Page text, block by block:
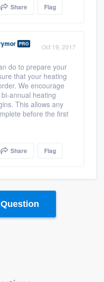
Share Flag
PRO Oct 19, 2017
do to prepare your
that your heating
We encourage
annual heating
This allows any
before the first
Share Flag